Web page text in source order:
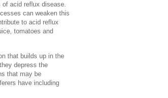
acid reflux disease.
can weaken this
to acid reflux
tomatoes and
that builds up in the
depress the
that may be
have including